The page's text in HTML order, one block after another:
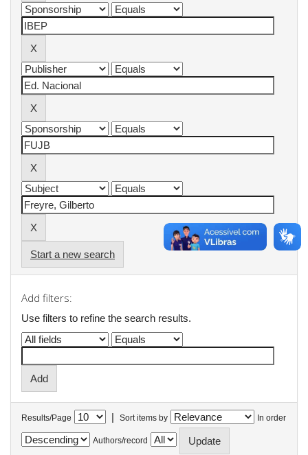
Start a new search
Add filters:
Use filters to refine the search results.
Results/Page | Sort items by In order
Authors/record